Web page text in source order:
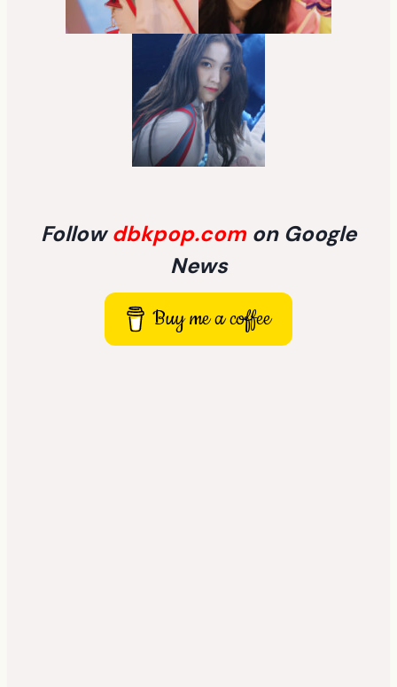
Followdbkpop.com on Google
News
Buy me a coffee